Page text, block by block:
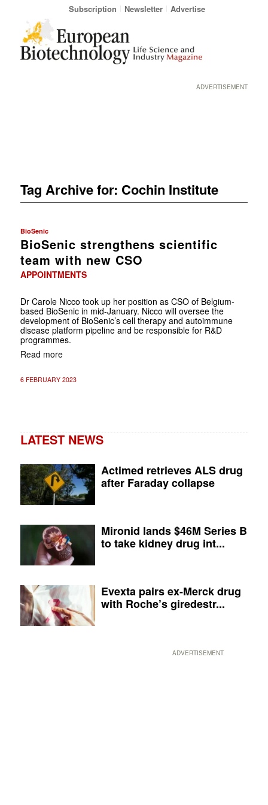
Subscription Newsletter Advertise
ADVERTISEMENT
Tag Archive for: Cochin Institute
BioSenic
BioSenic strengthens scientific
team with new CSO
APPOINTMENTS
Dr Carole Nicco took up her position as CSO of Belgium-
based BioSenic in mid-January. Nicco will oversee the
development of BioSenic’s cell therapy and autoimmune
disease platform pipeline and be responsible for R&D
programmes.
Read more
6 FEBRUARY 2023
LATEST NEWS
Actimed retrieves ALS drug
after Faraday collapse
Mironid lands $46M Series B
to take kidney drug int...
Evexta pairs ex-Merck drug
with Roche’s giredestr...
ADVERTISEMENT